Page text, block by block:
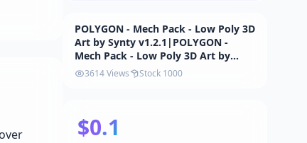
POLYGON - Mech Pack - Low Poly 3D
Art by Synty v1.2.1|POLYGON -
Mech Pack - Low Poly 3D Art by
Synty v1.2.1
3614 Views Stock 1000
$0.1